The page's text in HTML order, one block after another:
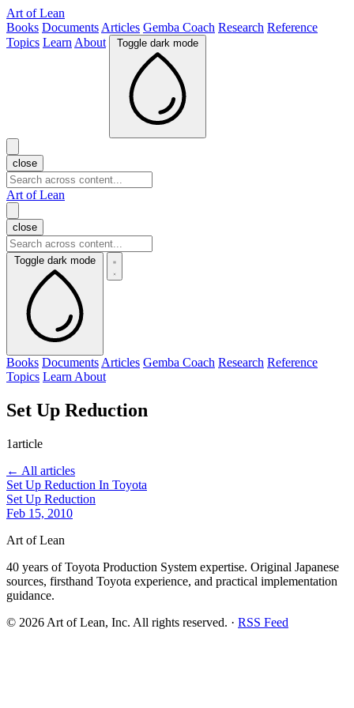
Art of Lean
Books Documents Articles Gemba Coach Research Reference
Topics Learn About Toggle dark mode
close
Art of Lean
close
Toggle dark mode
Books Documents Articles Gemba Coach Research Reference
Topics Learn About
Set Up Reduction
1article
← All articles
Set Up Reduction In Toyota
Set Up Reduction
Feb 15, 2010
Art of Lean
40 years of Toyota Production System expertise. Original Japanese
sources, firsthand Toyota experience, and practical implementation
guidance.
© 2026 Art of Lean, Inc. All rights reserved. · RSS Feed